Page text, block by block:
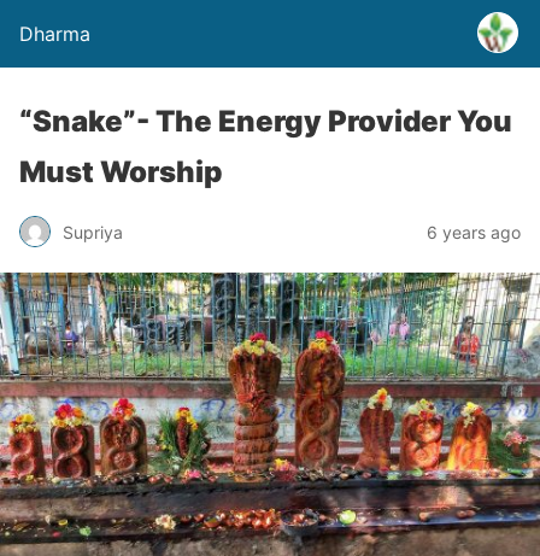
Dharma
“Snake”- The Energy Provider You
Must Worship
Supriya 6 years ago